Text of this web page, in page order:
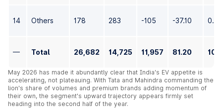
14 Others 178 283 -105 -37.10
— Total 26,682 14,725 11,957 81.20
May 2026 has made it abundantly clear that India's EV appetite is
accelerating, not plateauing. With Tata and Mahindra commanding the
lion's share of volumes and premium brands adding momentum of
their own, the segment's upward trajectory appears firmly set
heading into the second half of the year.